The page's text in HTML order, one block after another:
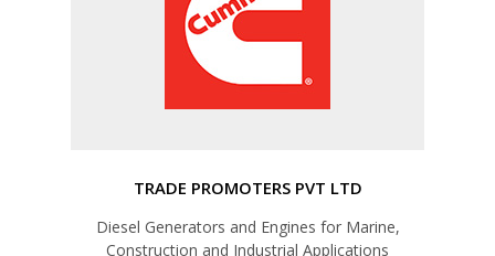
TRADE PROMOTERS PVT LTD
Diesel Generators and Engines for Marine,
Construction and Industrial Applications